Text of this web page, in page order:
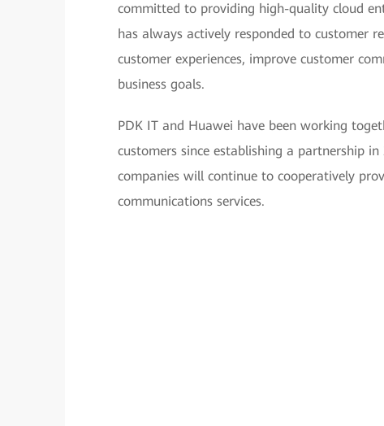
committed to providing high-quality cloud
has always actively responded to customer
customer experiences, improve customer
business goals.
PDK IT and Huawei have been working
customers since establishing a partnership
companies will continue to cooperatively
communications services.